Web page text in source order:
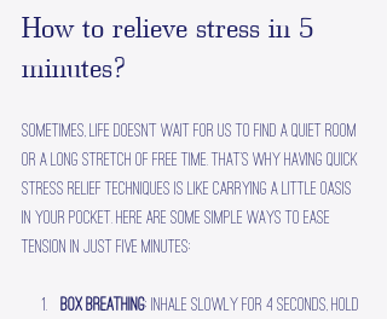
How to relieve stress in 5
minutes?
Sometimes, life doesn’t wait for us to find a quiet room
or a long stretch of free time. That’s why having quick
stress relief techniques is like carrying a little oasis
in your pocket. Here are some simple ways to ease
tension in just five minutes:
Box breathing: Inhale slowly for 4 seconds, hold